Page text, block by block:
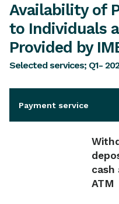
Availability of
to Individuals
Provided by
Payment service
cash
ATM
Selected services; Q1-